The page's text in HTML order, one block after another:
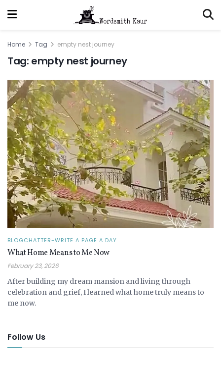
Home Tag empty nest journey
Tag: empty nest journey
BLOGCHATTER-WRITE A PAGE A DAY
What Home Means to Me Now
February 23, 2026
After building my dream mansion and living through
celebration and grief, I learned what home truly means to
me now.
Follow Us